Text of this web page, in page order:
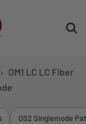
OM1 LC LC Fiber
OS2 Singlemode